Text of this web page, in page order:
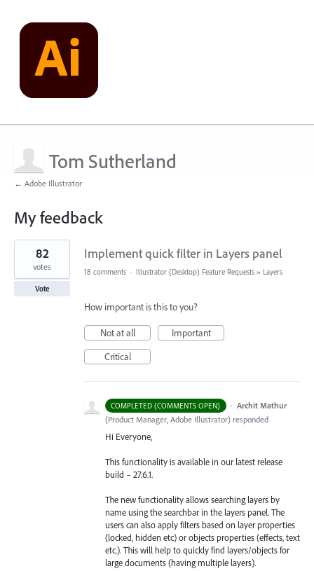
Tom Sutherland
← Adobe Illustrator
My feedback
3
results
found
Implement quick filter in Layers panel
82
votes
Vote
18 comments · Illustrator (Desktop) Feature Requests » Layers
How important is this to you?
Not at all
Important
Critical
COMPLETED (COMMENTS OPEN) · Archit Mathur
(Product Manager, Adobe Illustrator) responded
Hi Everyone,
This functionality is available in our latest release
build – 27.6.1.
The new functionality allows searching layers by
name using the searchbar in the layers panel. The
users can also apply filters based on layer properties
(locked, hidden etc) or objects properties (effects, text
etc.). This will help to quickly find layers/objects for
large documents (having multiple layers).